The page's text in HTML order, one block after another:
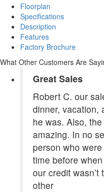
Floorplan
Specifications
Description
Features
Factory Brochure
What Other Customers Are
Great Sales
Robert C. our
dinner, vacation,
he was. Also,
amazing. In no
person who
time before
our credit
other